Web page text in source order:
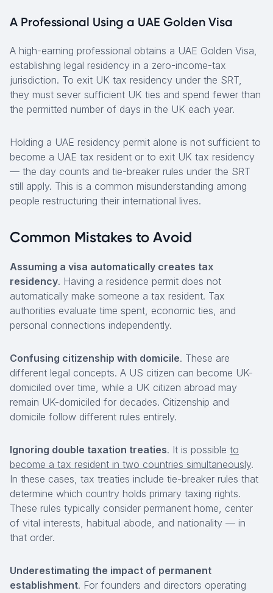
A Professional Using a UAE Golden Visa
A high-earning professional obtains a UAE Golden Visa,
establishing legal residency in a zero-income-tax
jurisdiction. To exit UK tax residency under the SRT,
they must sever sufficient UK ties and spend fewer than
the permitted number of days in the UK each year.
Holding a UAE residency permit alone is not sufficient to
become a UAE tax resident or to exit UK tax residency
— the day counts and tie-breaker rules under the SRT
still apply. This is a common misunderstanding among
people restructuring their international lives.
Common Mistakes to Avoid
Assuming a visa automatically creates tax
residency. Having a residence permit does not
automatically make someone a tax resident. Tax
authorities evaluate time spent, economic ties, and
personal connections independently.
Confusing citizenship with domicile. These are
different legal concepts. A US citizen can become UK-
domiciled over time, while a UK citizen abroad may
remain UK-domiciled for decades. Citizenship and
domicile follow different rules entirely.
Ignoring double taxation treaties. It is possible to
become a tax resident in two countries simultaneously.
In these cases, tax treaties include tie-breaker rules that
determine which country holds primary taxing rights.
These rules typically consider permanent home, center
of vital interests, habitual abode, and nationality — in
that order.
Underestimating the impact of permanent
establishment. For founders and directors operating